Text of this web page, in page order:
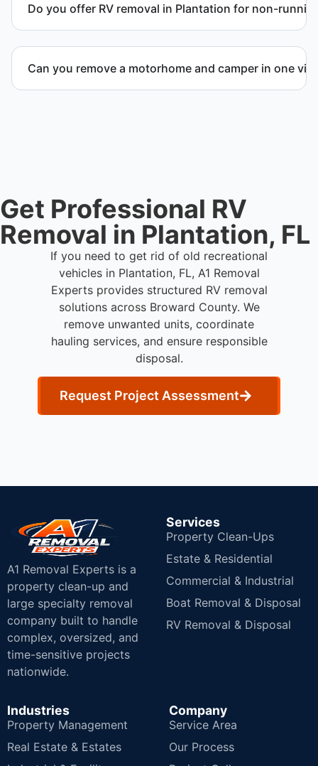
waste processing.
Do you offer RV removal in Plantation for non-
their own power.
Can you remove a motorhome and camper in one
Get Professional RV
Removal in Plantation, FL
If you need to get rid of old recreational
vehicles in Plantation, FL, A1 Removal
Experts provides structured RV removal
solutions across Broward County. We
remove unwanted units, coordinate
hauling services, and ensure responsible
disposal.
Request Project Assessment
A1 Removal Experts is a
property clean-up and
large specialty removal
company built to handle
complex, oversized, and
time-sensitive projects
nationwide.
Services
Property Clean-Ups
Estate & Residential
Commercial & Industrial
Boat Removal & Disposal
RV Removal & Disposal
Industries
Property Management
Real Estate & Estates
Company
Service Area
Our Process